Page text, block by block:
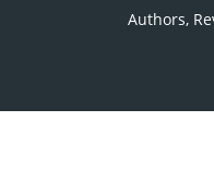
Authors,